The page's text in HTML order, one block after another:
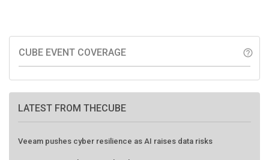
CUBE EVENT COVERAGE help_outline
LATEST FROM THECUBE
Veeam pushes cyber resilience as AI raises data risks